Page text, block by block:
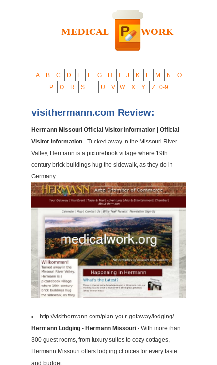
A B C D E F G H J K L M N
O
P
Q R S T U V W X Y Z 0-9
visithermann.com Review:
Hermann Missouri Official Visitor Information | Official
Visitor Information - Tucked away in the Missouri River
Valley, Hermann is a picturebook village where 19th
century brick buildings hug the sidewalk, as they do in
Germany.
http://visithermann.com/plan-your-getaway/lodging/
Hermann Lodging - Hermann Missouri - With more than
300 guest rooms, from luxury suites to cozy cottages,
Hermann Missouri offers lodging choices for every taste
and budget.